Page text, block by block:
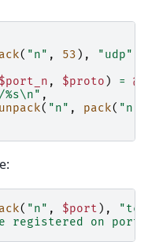
( "n" , 53 ), "udp"
$port_n , $proto ) =
%s\n" ,
unpack( "n" , pack( "n"
( "n" , $port ),
registered on port